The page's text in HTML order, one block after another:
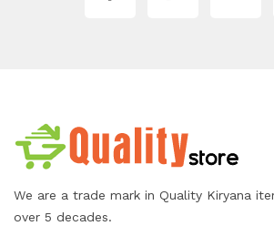
We are a trade mark in Quality Kiryana
over 5 decades.